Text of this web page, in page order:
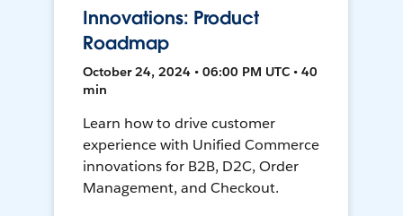
Innovations: Product
Roadmap
October 24, 2024 • 06:00 PM UTC • 40
min
Learn how to drive customer
experience with Unified Commerce
innovations for B2B, D2C, Order
Management, and Checkout.